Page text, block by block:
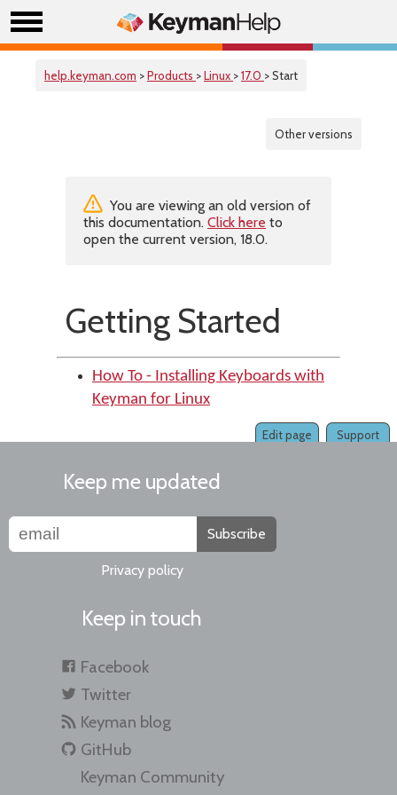
help.keyman.com >Products >Linux >17.0 > Start
Other versions
You are viewing an old version of
this documentation. Click here to
open the current version, 18.0.
Getting Started
How To - Installing Keyboards with
Keyman for Linux
Support
Edit page
Keep me updated
Subscribe
Privacy policy
Keep in touch
Facebook
Twitter
Keyman blog
GitHub
Keyman Community